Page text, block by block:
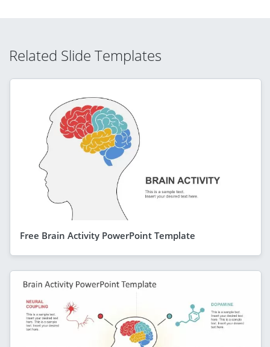
Related Slide Templates
Free Brain Activity PowerPoint Template